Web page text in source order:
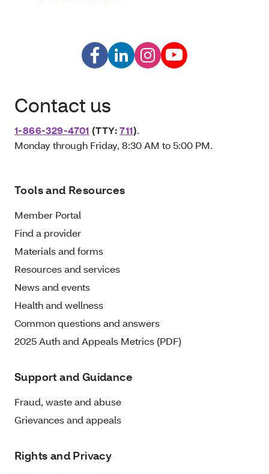
Contact us
1-866-329-4701 (TTY:711).
Monday through Friday, 8:30 AM to 5:00 PM.
Tools and Resources
Member Portal
Find a provider
Materials and forms
Resources and services
News and events
Health and wellness
Common questions and answers
2025 Auth and Appeals Metrics (PDF)
Support and Guidance
Fraud, waste and abuse
Grievances and appeals
Rights and Privacy